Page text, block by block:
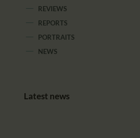
REVIEWS
REPORTS
PORTRAITS
NEWS
Latest news